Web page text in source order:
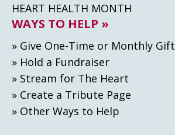
HEART HEALTH MONTH
WAYS TO HELP »
» Give One-Time or Monthly Gift
» Hold a Fundraiser
» Stream for The Heart
» Create а Tribute Page
» Other Ways to Help